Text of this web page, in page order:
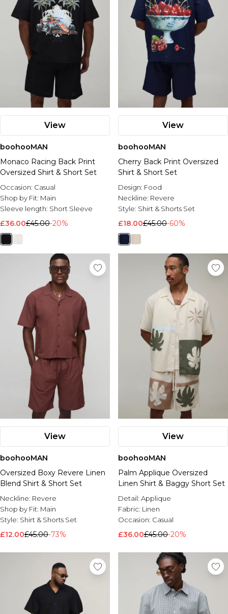
View
boohooMAN
Monaco Racing Back Print
Oversized Shirt & Short Set
Occasion: Casual
Shop by Fit: Main
Sleeve length: Short Sleeve
£36.00£45.00-20%
View
boohooMAN
Cherry Back Print Oversized
Shirt & Short Set
Design: Food
Neckline: Revere
Style: Shirt & Shorts Set
£18.00£45.00-60%
View
boohooMAN
Oversized Boxy Revere Linen
Blend Shirt & Short Set
Neckline: Revere
Shop by Fit: Main
Style: Shirt & Shorts Set
£12.00£45.00-73%
View
boohooMAN
Palm Applique Oversized
Linen Shirt & Baggy Short Set
Detail: Applique
Fabric: Linen
Occasion: Casual
£36.00£45.00-20%